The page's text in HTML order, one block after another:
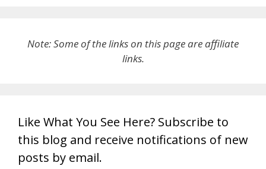
Note: Some of the links on this page are affiliate
links.
Like What You See Here? Subscribe to
this blog and receive notifications of new
posts by email.